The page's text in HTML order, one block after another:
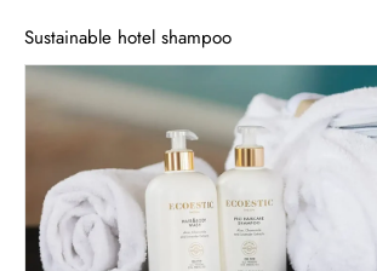
Sustainable hotel shampoo